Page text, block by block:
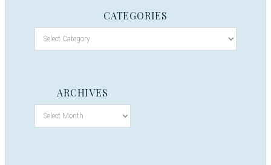
CATEGORIES
ARCHIVES